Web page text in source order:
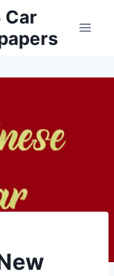
Car